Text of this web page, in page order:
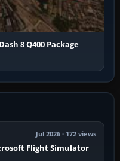
8 Q400 Package
Jul 2026 · 172 views
Flight Simulator